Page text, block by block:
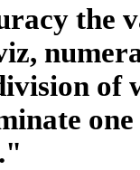
the
of